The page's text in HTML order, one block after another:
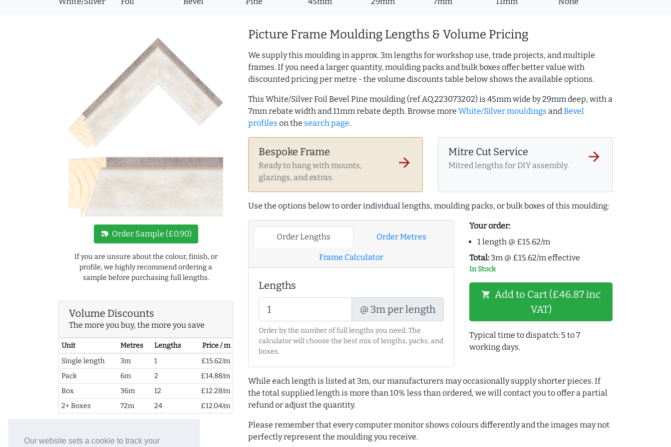
Our website sets a cookie to track your
new_label Order Sample (£0.90)
If you are unsure about the colour, finish, or
profile, we highly recommend ordering a
sample before purchasing full lengths.
Volume Discounts
The more you buy, the more you save
Unit Metres Lengths
Price / m
Single length
3m 1
£15.62/m
Pack
6m 2
£14.88/m
Box
36m 12
£12.28/m
2+ Boxes
72m 24 £12.04/m
Picture Frame Moulding Lengths & Volume Pricing
We supply this moulding in approx. 3m lengths for workshop use, trade projects, and multiple
frames. If you need a larger quantity, moulding packs and bulk boxes offer better value with
discounted pricing per metre - the volume discounts table below shows the available options.
This White/Silver Foil Bevel Pine moulding (ref AQ.223073202) is 45mm wide by 29mm deep, with a
7mm rebate width and 11mm rebate depth. Browse more White/Silver mouldings andBevel
profiles on the search page.
Bespoke Frame
Ready to hang with mounts,
glazings, and extras.
arrow_forward
Mitre Cut Service
Mitred lengths for DIY assembly.
arrow_forward
Use the options below to order individual lengths, moulding packs, or bulk boxes of this moulding:
Order Lengths Order Metres
Frame Calculator
Lengths
@ 3m per length
Order by the number of full lengths you need. The
calculator will choose the best mix of lengths, packs, and
boxes.
Your order:
1 length @ £15.62/m
Total: 3m @ £15.62/m effective
In Stock
shopping_cart Add to Cart (£46.87 inc
VAT)
Typical time to dispatch: 5 to 7
working days.
While each length is listed at 3m, our manufacturers may occasionally supply shorter pieces. If
the total supplied length is more than 10% less than ordered, we will contact you to offer a partial
refund or adjust the quantity.
Please remember that every computer monitor shows colours differently and the images may not
perfectly represent the moulding you receive.